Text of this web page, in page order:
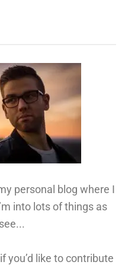
personal blog where I
into lots of things as
if you’d like to contribute